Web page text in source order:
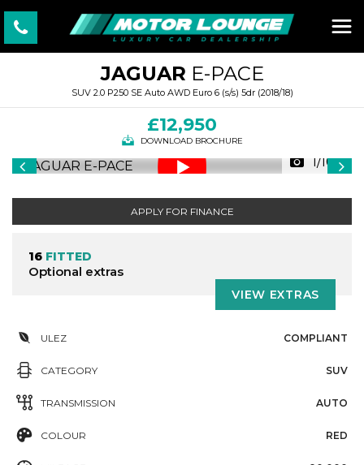
JAGUAR E-PACE
SUV 2.0 P250 SE Auto AWD Euro 6 (s/s) 5dr (2018/18)
£12,950
DOWNLOAD BROCHURE
1/100
APPLY FOR FINANCE
16 FITTED
Optional extras
VIEW EXTRAS
ULEZ COMPLIANT
CATEGORY SUV
TRANSMISSION AUTO
COLOUR RED